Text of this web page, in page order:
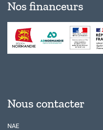
Nos financeurs
Nous contacter
NAE